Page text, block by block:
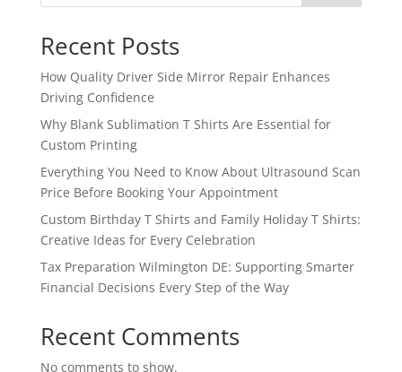
Recent Posts
How Quality Driver Side Mirror Repair Enhances
Driving Confidence
Why Blank Sublimation T Shirts Are Essential for
Custom Printing
Everything You Need to Know About Ultrasound Scan
Price Before Booking Your Appointment
Custom Birthday T Shirts and Family Holiday T Shirts:
Creative Ideas for Every Celebration
Tax Preparation Wilmington DE: Supporting Smarter
Financial Decisions Every Step of the Way
Recent Comments
No comments to show.